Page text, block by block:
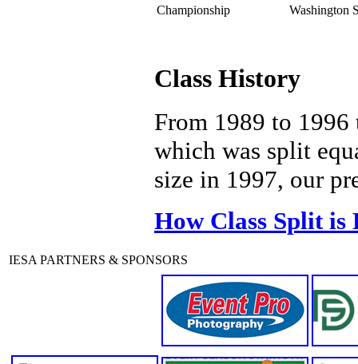
Championship
Washington
Class History
From 1989 to 1996
which was split
size in 1997, our
How Class Split is
IESA PARTNERS & SPONSORS